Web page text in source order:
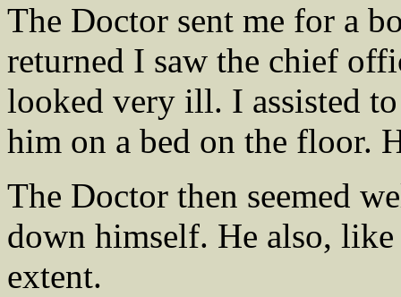
The Doctor sent me for a
returned I saw the chief
looked very ill. I assisted
him on a bed on the floor.
The Doctor then seemed
down himself. He also,
extent.